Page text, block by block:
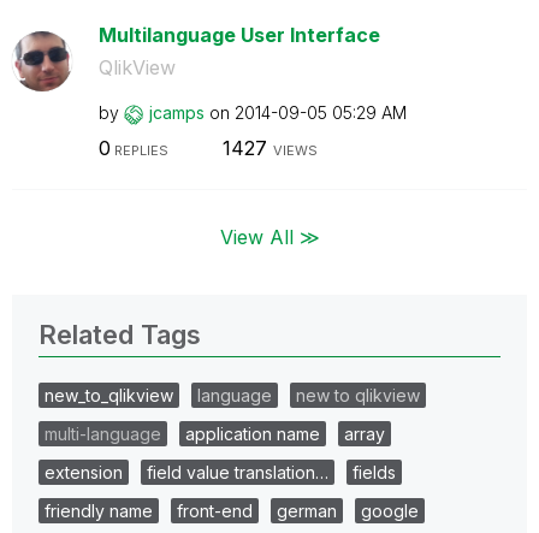
Multilanguage User Interface
QlikView
by jcamps on ‎2014-09-05 05:29 AM
0 REPLIES 1427 VIEWS
View All ≫
Related Tags
new_to_qlikview language
new to qlikview
multi-language
application name
array
extension
field value translation…
fields
friendly name
front-end german
google